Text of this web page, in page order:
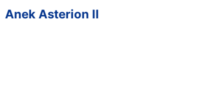
Anek Asterion II